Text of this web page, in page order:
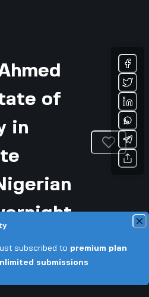
of
in
• 4-min read
subscribed to premium plan
submissions